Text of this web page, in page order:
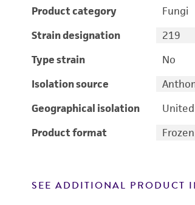
Product category
Fungi
Strain designation
219
Type strain
No
Isolation source
Geographical isolation
Product format
Frozen
SEE ADDITIONAL PRODUCT